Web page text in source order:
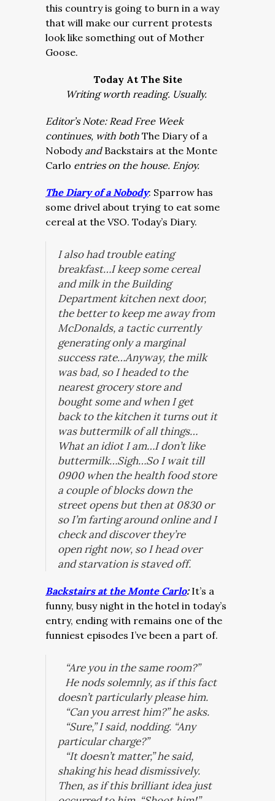
this country is going to burn in a way
that will make our current protests
look like something out of Mother
Goose.
Today At The Site
Writing worth reading. Usually.
Editor’s Note: Read Free Week
continues, with both The Diary of a
Nobody andBackstairs at the Monte
Carlo entries on the house. Enjoy.
The Diary of a Nobody: Sparrow has
some drivel about trying to eat some
cereal at the VSO. Today’s Diary.
I also had trouble eating
breakfast…I keep some cereal
and milk in the Building
Department kitchen next door,
the better to keep me away from
McDonalds, a tactic currently
generating only a marginal
success rate…Anyway, the milk
was bad, so I headed to the
nearest grocery store and
bought some and when I get
back to the kitchen it turns out it
was buttermilk of all things…
What an idiot I am…I don’t like
buttermilk…Sigh…So I wait till
0900 when the health food store
a couple of blocks down the
street opens but then at 0830 or
so I’m farting around online and I
check and discover they’re
openright now, so I head over
and starvation is staved off.
Backstairs at the Monte Carlo: It’s a
funny, busy night in the hotel in today’s
entry, ending with remains one of the
funniest episodes I’ve been a part of.
“Are you in the same room?”
He nods solemnly, as if this fact
doesn’t particularly please him.
“Can you arrest him?” he asks.
“Sure,” I said, nodding. “Any
particular charge?”
“It doesn’t matter,” he said,
shaking his head dismissively.
Then, as if this brilliant idea just